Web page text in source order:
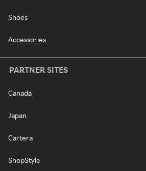
Shoes
Accessories
PARTNER SITES
Canada
Japan
Cartera
ShopStyle